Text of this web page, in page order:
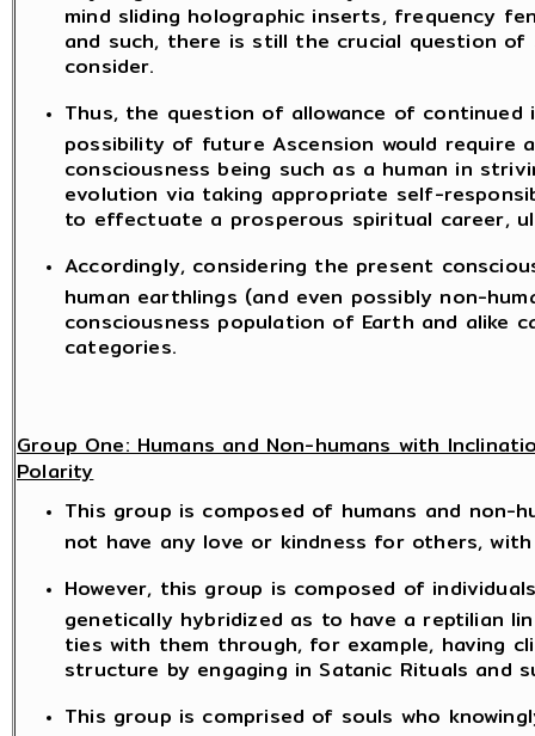
mind sliding holographic inserts, frequency
and such, there is still the crucial question
consider.
Thus, the question of allowance of
possibility of future Ascension would require
consciousness being such as a human in
evolution via taking appropriate self-
to effectuate a prosperous spiritual career,
Accordingly, considering the present
human earthlings (and even possibly non-
consciousness population of Earth and alike
categories.
Group One: Humans and Non-humans with
Polarity
This group is composed of humans and non-
not have any love or kindness for others,
However, this group is composed of
genetically hybridized as to have a reptilian
ties with them through, for example, having
structure by engaging in Satanic Rituals and
This group is comprised of souls who